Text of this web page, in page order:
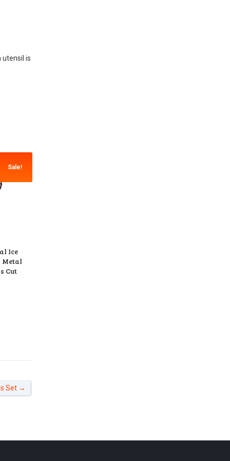
utensil is
Sale!
Ice
Metal
Cut
Set →